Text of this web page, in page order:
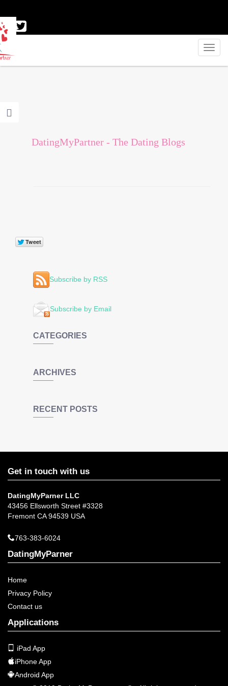
DatingMyPartner - The Dating Blogs
Subscribe by RSS
Subscribe by Email
CATEGORIES
ARCHIVES
RECENT POSTS
Get in touch with us
DatingMyParner LLC
43456 Ellsworth Street #3328
Fremont CA 94539 USA
763-383-6024
DatingMyParner
Home
Privacy Policy
Contact us
Applications
iPad App
iPhone App
Android App